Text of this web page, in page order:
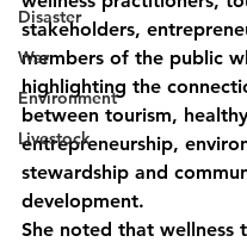
Disaster
War
Environment
Livestock
stakeholders,
members of the public
highlighting the
between tourism,
entrepreneurship,
stewardship and
development.
She noted that wellness